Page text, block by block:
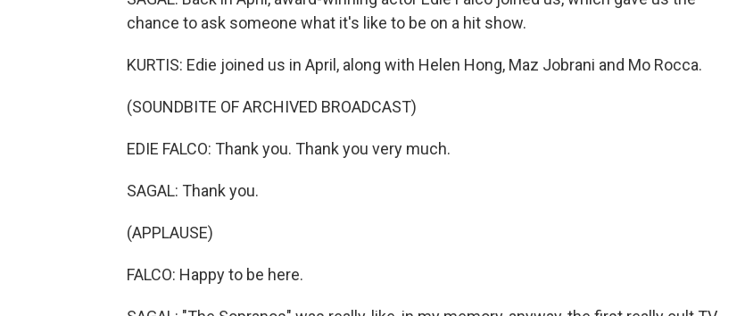
chance to ask someone what it's like to be on a hit show.
KURTIS: Edie joined us in April, along with Helen Hong, Maz Jobrani and Mo Rocca.
(SOUNDBITE OF ARCHIVED BROADCAST)
EDIE FALCO: Thank you. Thank you very much.
SAGAL: Thank you.
(APPLAUSE)
FALCO: Happy to be here.